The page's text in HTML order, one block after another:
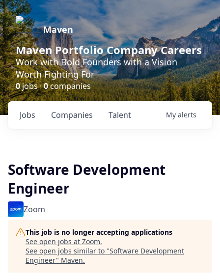
Maven
Maven Portfolio Company Careers
Work with Bold Founders with a Vision
Worth Fighting For
0jobs ·0companies
Jobs Companies Talent My alerts
Software Development
Engineer
Zoom
This job is no longer accepting applications
See open jobs at Zoom.
See open jobs similar to "Software Development
Engineer" Maven.